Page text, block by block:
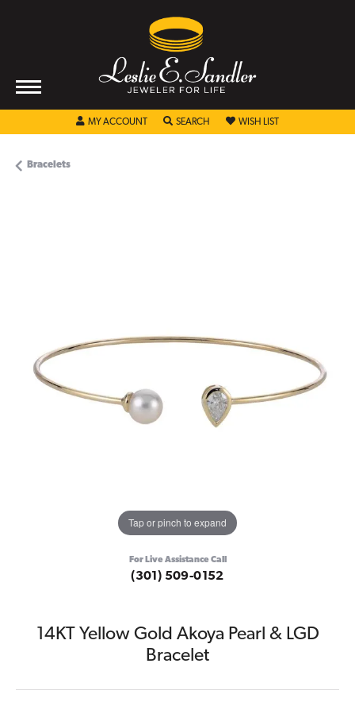
MY ACCOUNT TOGGLE MY ACCOUNT MENU
SEARCH TOGGLE SEARCH MENU
WISH LIST TOGGLE MY
Bracelets
Tap or pinch to expand
For Live Assistance Call
(301) 509-0152
14KT Yellow Gold Akoya Pearl & LGD
Bracelet